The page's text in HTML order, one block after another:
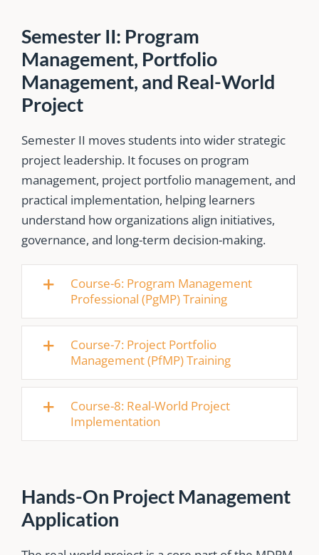
Semester II: Program
Management, Portfolio
Management, and Real-World
Project
Semester II moves students into wider strategic
project leadership. It focuses on program
management, project portfolio management, and
practical implementation, helping learners
understand how organizations align initiatives,
governance, and long-term decision-making.
Course-6: Program Management
Professional (PgMP) Training
Course-7: Project Portfolio
Management (PfMP) Training
Course-8: Real-World Project
Implementation
Hands-On Project Management
Application